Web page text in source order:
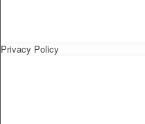
Privacy Policy